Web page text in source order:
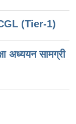
(Tier-1)
​​अध्ययन सामग्री